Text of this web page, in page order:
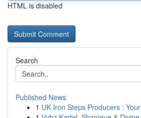
HTML is disabled
Search
Published News
1 UK Iron Steps Producers :